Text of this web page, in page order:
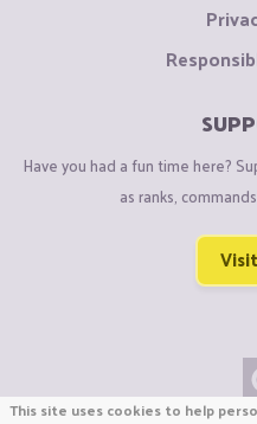
Have you had a fun time here?
as ranks,
This site uses cookies to help